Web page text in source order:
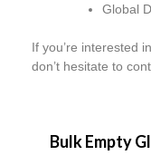
Global
If you’re interested
don’t hesitate to
Bulk Empty